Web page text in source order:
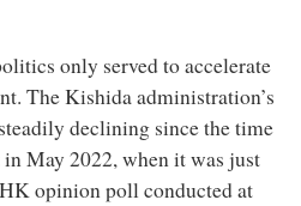
only served to accelerate
The Kishida administration’s
declining since the time
May 2022, when it was just
opinion poll conducted at